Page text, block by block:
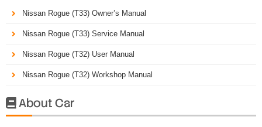
Nissan Rogue (T33) Owner’s Manual
Nissan Rogue (T33) Service Manual
Nissan Rogue (T32) User Manual
Nissan Rogue (T32) Workshop Manual
About Car